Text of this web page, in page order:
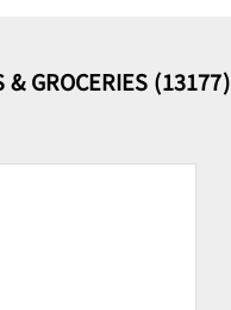
& GROCERIES (13177)